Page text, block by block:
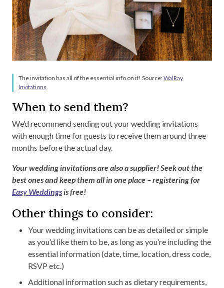
The invitation has all of the essential info on it! Source:WalRay
Invitations.
When to send them?
We’d recommend sending out your wedding invitations
with enough time for guests to receive them around three
months before the actual day.
Your wedding invitations are also a supplier! Seek out the
best ones and keep them all in one place – registering for
Easy Weddingsis free!
Other things to consider:
Your wedding invitations can be as detailed or simple
as you’d like them to be, as long as you’re including the
essential information (date, time, location, dress code,
RSVP etc.)
Additional information such as dietary requirements,